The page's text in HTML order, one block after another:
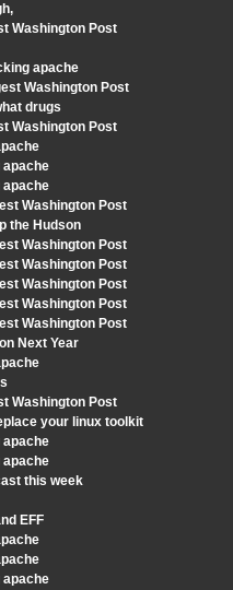
Washington Post
apache
Washington Post
drugs
Washington Post
apache
apache
Washington Post
the Hudson
Washington Post
Washington Post
Washington Post
Washington Post
Washington Post
Next Year
Washington Post
your linux toolkit
apache
apache
this week
EFF
apache